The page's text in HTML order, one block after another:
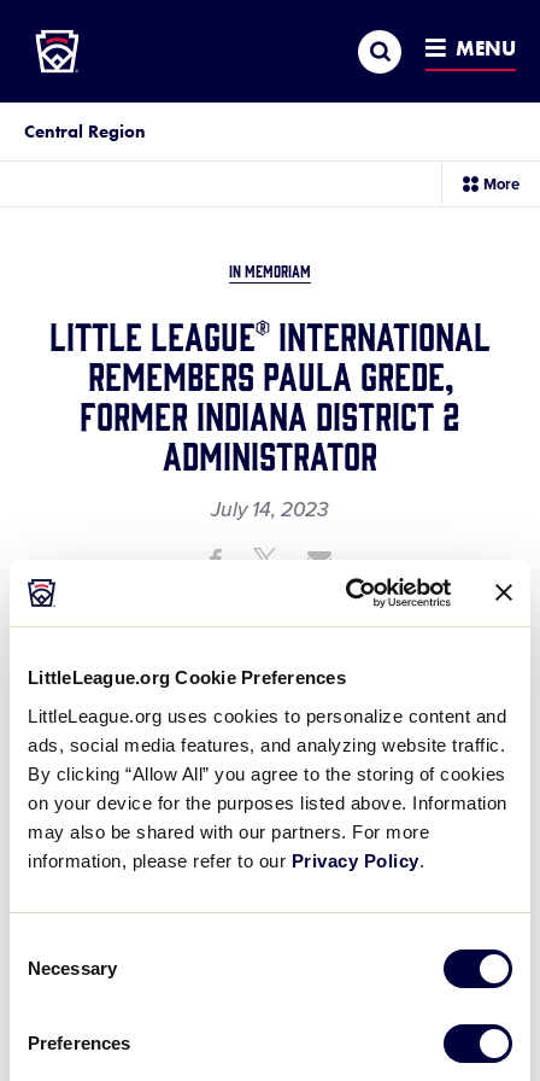
LittleLeague.org Cookie Preferences
LittleLeague.org uses cookies to personalize content and
ads, social media features, and analyzing website traffic.
By clicking “Allow All” you agree to the storing of cookies
on your device for the purposes listed above. Information
may also be shared with our partners. For more
information, please refer to our Privacy Policy.
Selection
Necessary
Preferences
MAIN
CONTENT
Search MENU
Central Region
More
IN MEMORIAM
Little League® International
Remembers Paula Grede,
Former Indiana District 2
Administrator
July 14, 2023
This
Share ShareShare
through
Email
former Indiana District 2 Administrator Paula Grede.